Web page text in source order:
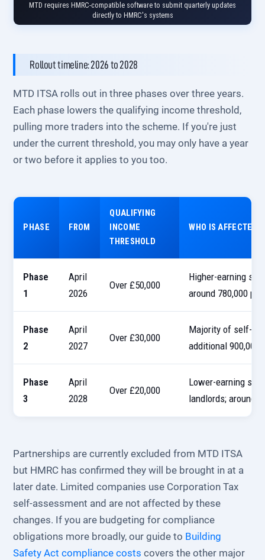
MTD requires HMRC-compatible software to submit quarterly updates
directly to HMRC's systems
Rollout timeline: 2026 to 2028
MTD ITSA rolls out in three phases over three years.
Each phase lowers the qualifying income threshold,
pulling more traders into the scheme. If you're just
under the current threshold, you may only have a year
or two before it applies to you too.
PHASE FROM
QUALIFYING
INCOME
THRESHOLD
WHO IS AFFECTED
Phase
1
April
2026
Over £50,000
Higher-earning
around 780,000
Phase
2
April
2027
Over £30,000
Majority of self-
additional 900,000
Phase
3
April
2028
Over £20,000
Lower-earning
landlords; around
Partnerships are currently excluded from MTD ITSA
but HMRC has confirmed they will be brought in at a
later date. Limited companies use Corporation Tax
self-assessment and are not affected by these
changes. If you are budgeting for compliance
obligations more broadly, our guide to Building
Safety Act compliance costs covers the other major